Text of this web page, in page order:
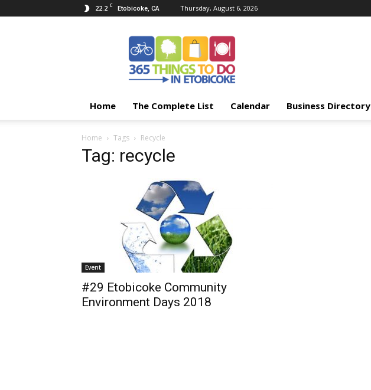
22.2 C Etobicoke, CA Thursday, August 6, 2026
Things
Etobicoke
Home The Complete List Calendar Business Directory
Home Tags Recycle
Tag: recycle
Event
#29 Etobicoke Community
Environment Days 2018